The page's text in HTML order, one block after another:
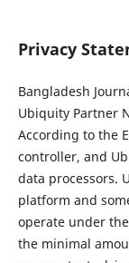
Privacy
Bangladesh
Ubiquity Partner
According to the
controller, and
data processors.
platform and
operate under
the minimal